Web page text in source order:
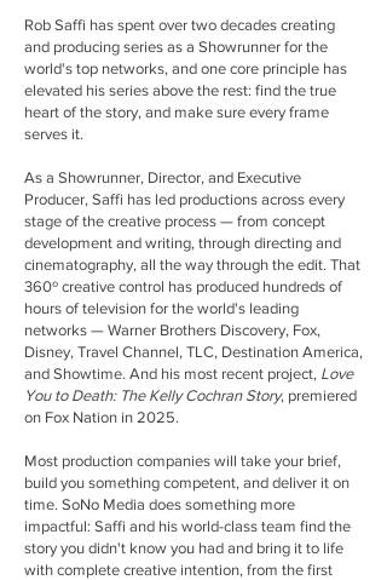
Rob Saffi has spent over two decades creating
and producing series as a Showrunner for the
world's top networks, and one core principle has
elevated his series above the rest: find the true
heart of the story, and make sure every frame
serves it.
As a Showrunner, Director, and Executive
Producer, Saffi has led productions across every
stage of the creative process — from concept
development and writing, through directing and
cinematography, all the way through the edit. That
360º creative control has produced hundreds of
hours of television for the world's leading
networks — Warner Brothers Discovery, Fox,
Disney, Travel Channel, TLC, Destination America,
and Showtime. And his most recent project, Love
You to Death: The Kelly Cochran Story, premiered
on Fox Nation in 2025.
Most production companies will take your brief,
build you something competent, and deliver it on
time. SoNo Media does something more
impactful: Saffi and his world-class team find the
story you didn't know you had and bring it to life
with complete creative intention, from the first